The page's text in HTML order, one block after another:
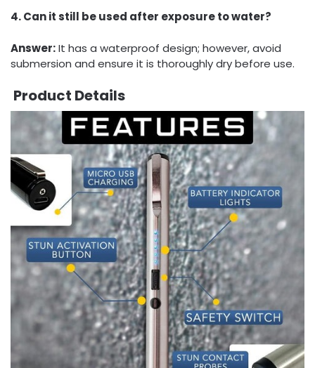
4. Can it still be used after exposure to water?
Answer:It has a waterproof design; however, avoid
submersion and ensure it is thoroughly dry before use.
Product Details